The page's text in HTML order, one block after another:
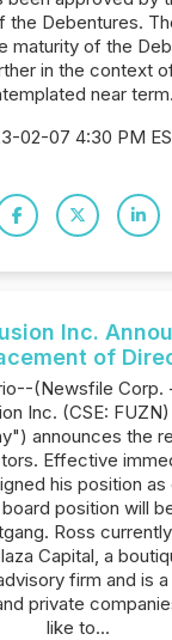
the Debentures.
maturity of the
in the context
near
02-07 4:30 PM
Inc.
of
(Newsfile Corp.
Inc. (CSE:
announces the
Effective
his position
position will
Ross
Capital, a
firm and is
private
like to...